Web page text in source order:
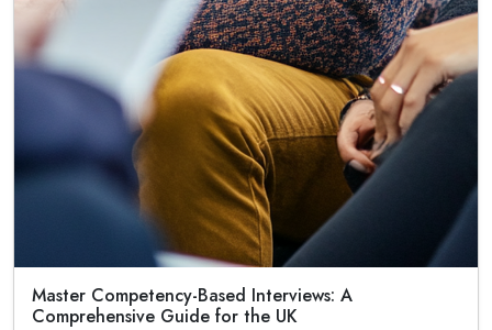
Master Competency-Based Interviews: A
Comprehensive Guide for the UK